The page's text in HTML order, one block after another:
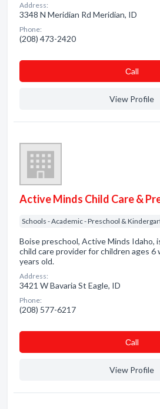
Address:
3348 N Meridian Rd Meridian, ID
Phone:
(208) 473-2420
Сall
View Profile
Active Minds Child Care &
Schools - Academic - Preschool &
Boise preschool, Active Minds Idaho,
child care provider for children ages 6
years old.
Address:
3421 W Bavaria St Eagle, ID
Phone:
(208) 577-6217
Сall
View Profile